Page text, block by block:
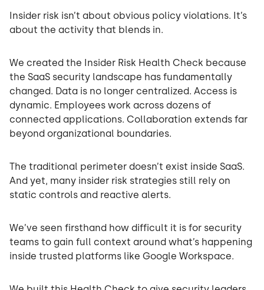
Insider risk isn’t about obvious policy violations. It’s
about the activity that blends in.
We created the Insider Risk Health Check because
the SaaS security landscape has fundamentally
changed. Data is no longer centralized. Access is
dynamic. Employees work across dozens of
connected applications. Collaboration extends far
beyond organizational boundaries.
The traditional perimeter doesn’t exist inside SaaS.
And yet, many insider risk strategies still rely on
static controls and reactive alerts.
We’ve seen firsthand how difficult it is for security
teams to gain full context around what’s happening
inside trusted platforms like Google Workspace.